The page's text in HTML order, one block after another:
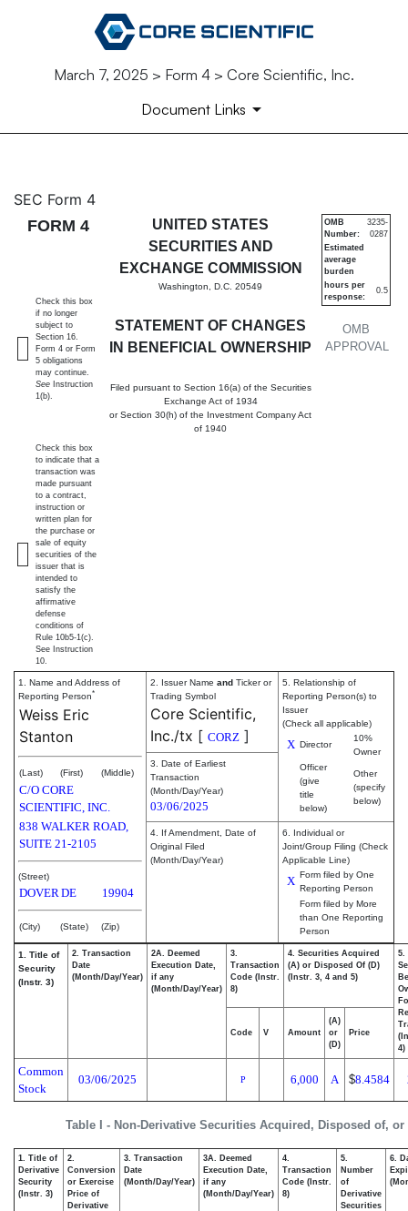
March 7, 2025 > Form 4 > Core Scientific, Inc.
Document Links
4: Statement of changes in
Published on March 7, 2025
SEC Form 4
FORM 4
UNITED STATES
SECURITIES AND
EXCHANGE COMMISSION
Washington, D.C. 20549
STATEMENT OF CHANGES
IN BENEFICIAL OWNERSHIP
Filed pursuant to Section 16(a) of the Securities
Exchange Act of 1934
or Section 30(h) of the Investment Company Act
of 1940
OMB
APPROVAL
OMB
Number:
3235-
0287
Estimated
average
burden
hours per
response:
0.5
Check this box
if no longer
subject to
Section 16.
Form 4 or Form
5 obligations
may continue.
See Instruction
1(b).
Check this box
to indicate that a
transaction was
made pursuant
to a contract,
instruction or
written plan for
the purchase or
sale of equity
securities of the
issuer that is
intended to
satisfy the
affirmative
defense
conditions of
Rule 10b5-1(c).
See Instruction
10.
1. Name and Address of
Reporting Person*
Weiss Eric
Stanton
(Last) (First) (Middle)
C/O CORE
SCIENTIFIC, INC.
838 WALKER ROAD,
SUITE 21-2105
(Street)
DOVERDE 19904
(City) (State) (Zip)
2. Issuer Name and Ticker or
Trading Symbol
Core Scientific,
Inc./tx [ CORZ ]
5. Relationship of
Reporting Person(s) to
Issuer
(Check all applicable)
X Director
10%
Owner
Officer
(give
title
below)
Other
(specify
below)
3. Date of Earliest
Transaction
(Month/Day/Year)
03/06/2025
4. If Amendment, Date of
Original Filed
(Month/Day/Year)
6. Individual or
Joint/Group Filing (Check
Applicable Line)
X Form filed by One
Reporting Person
Form filed by More
than One Reporting
Person
Table I - Non-Derivative Securities Acquired, Disposed of,
1. Title of
Security
(Instr. 3)
2. Transaction
Date
(Month/Day/Year)
2A. Deemed
Execution Date,
if any
(Month/Day/Year)
3.
Transaction
Code (Instr.
8)
4. Securities Acquired
(A) or Disposed Of (D)
(Instr. 3, 4 and 5)
5.
4)
Code V Amount
(A)
or
(D)
Price
Common
Stock
03/06/2025 P 6,000 A $8.4584
1. Title of
Derivative
Security
(Instr. 3)
2.
Conversion
or Exercise
Price of
Derivative
3. Transaction
Date
(Month/Day/Year)
3A. Deemed
Execution Date,
if any
(Month/Day/Year)
4.
Transaction
Code (Instr.
8)
5.
Number
of
Derivative
Securities
6.